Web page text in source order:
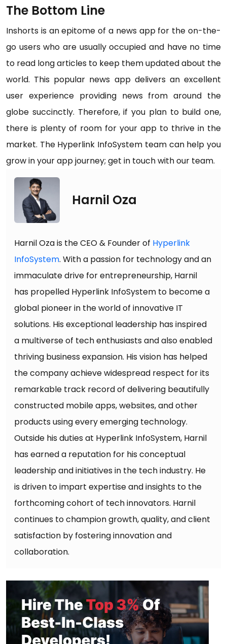
The Bottom Line
Inshorts is an epitome of a news app for the on-the-
go users who are usually occupied and have no time
to read long articles to keep them updated about the
world. This popular news app delivers an excellent
user experience providing news from around the
globe succinctly. Therefore, if you plan to build one,
there is plenty of room for your app to thrive in the
market. The Hyperlink InfoSystem team can help you
grow in your app journey; get in touch with our team.
Harnil Oza
Harnil Oza is the CEO & Founder of Hyperlink
InfoSystem. With a passion for technology and an
immaculate drive for entrepreneurship, Harnil
has propelled Hyperlink InfoSystem to become a
global pioneer in the world of innovative IT
solutions. His exceptional leadership has inspired
a multiverse of tech enthusiasts and also enabled
thriving business expansion. His vision has helped
the company achieve widespread respect for its
remarkable track record of delivering beautifully
constructed mobile apps, websites, and other
products using every emerging technology.
Outside his duties at Hyperlink InfoSystem, Harnil
has earned a reputation for his conceptual
leadership and initiatives in the tech industry. He
is driven to impart expertise and insights to the
forthcoming cohort of tech innovators. Harnil
continues to champion growth, quality, and client
satisfaction by fostering innovation and
collaboration.